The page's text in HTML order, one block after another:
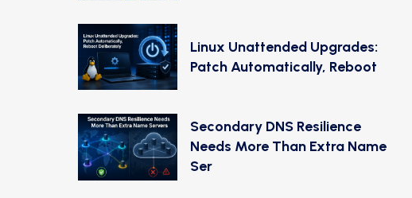
Linux Unattended Upgrades:
Patch Automatically, Reboot
Secondary DNS Resilience
Needs More Than Extra Name
Ser